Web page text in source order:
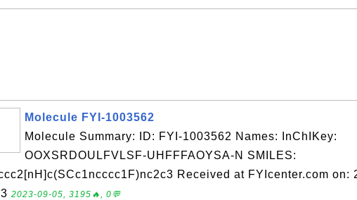
Molecule FYI-1003562
Molecule Summary: ID: FYI-1003562 Names: InChIKey:
OOXSRDOULFVLSF-UHFFFAOYSA-N SMILES:
Received at FYIcenter.com on:
2023-09-05, 3195🔥, 0💬